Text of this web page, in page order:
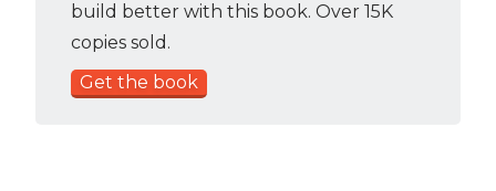
build better with this book. Over 15K
copies sold.
Get the book